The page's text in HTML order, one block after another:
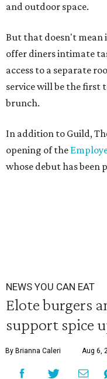
and outdoor space.
But that doesn't mean
offer diners intimate
access to a separate
service will be the first
brunch.
In addition to Guild,
opening of the
whose debut has been
NEWS YOU CAN EAT
Elote burgers
support spice
By Brianna Caleri Aug 6,